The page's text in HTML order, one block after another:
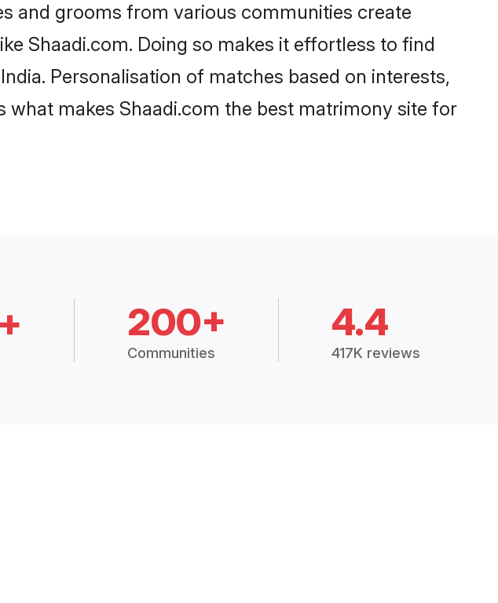
and grooms from various communities create
Shaadi.com. Doing so makes it effortless to find
Personalisation of matches based on interests,
makes Shaadi.com the best matrimony site for
200+
Communities
4.4
417K reviews